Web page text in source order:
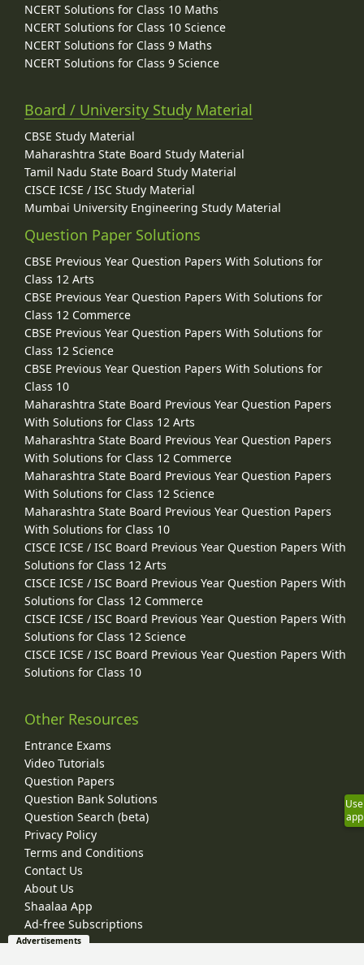
NCERT Solutions for Class 10 Maths
NCERT Solutions for Class 10 Science
NCERT Solutions for Class 9 Maths
NCERT Solutions for Class 9 Science
Board / University Study Material
CBSE Study Material
Maharashtra State Board Study Material
Tamil Nadu State Board Study Material
CISCE ICSE / ISC Study Material
Mumbai University Engineering Study Material
Question Paper Solutions
CBSE Previous Year Question Papers With Solutions for
Class 12 Arts
CBSE Previous Year Question Papers With Solutions for
Class 12 Commerce
CBSE Previous Year Question Papers With Solutions for
Class 12 Science
CBSE Previous Year Question Papers With Solutions for
Class 10
Maharashtra State Board Previous Year Question Papers
With Solutions for Class 12 Arts
Maharashtra State Board Previous Year Question Papers
With Solutions for Class 12 Commerce
Maharashtra State Board Previous Year Question Papers
With Solutions for Class 12 Science
Maharashtra State Board Previous Year Question Papers
With Solutions for Class 10
CISCE ICSE / ISC Board Previous Year Question Papers With
Solutions for Class 12 Arts
CISCE ICSE / ISC Board Previous Year Question Papers With
Solutions for Class 12 Commerce
CISCE ICSE / ISC Board Previous Year Question Papers With
Solutions for Class 12 Science
CISCE ICSE / ISC Board Previous Year Question Papers With
Solutions for Class 10
Other Resources
Entrance Exams
Video Tutorials
Question Papers
Question Bank Solutions
Question Search (beta)
Privacy Policy
Terms and Conditions
Contact Us
About Us
Shaalaa App
Ad-free Subscriptions
Use
app
Advertisements